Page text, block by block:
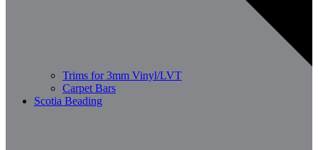
Trims for 3mm Vinyl/LVT
Carpet Bars
Scotia Beading